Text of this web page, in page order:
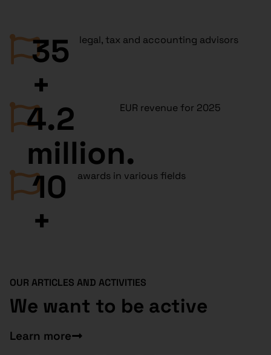
35
+
legal, tax and accounting advisors
4.2
million.
EUR revenue for 2025
10
+
awards in various fields
OUR ARTICLES AND ACTIVITIES
We want to be active
Learn more